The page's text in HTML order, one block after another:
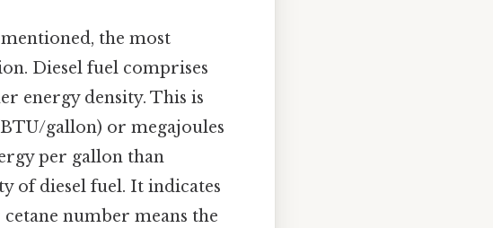
the most
Diesel fuel comprises
energy density. This is
gallon) or megajoules
per gallon than
of diesel fuel. It indicates
number means the